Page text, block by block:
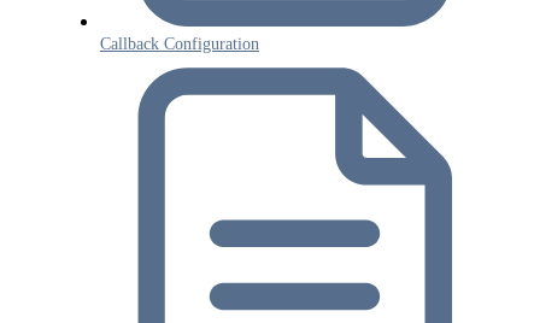
Callback Configuration